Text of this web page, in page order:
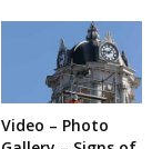
Video – Photo